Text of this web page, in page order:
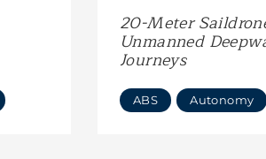
20-Meter
Unmanned
Journeys
ABS Autonomy